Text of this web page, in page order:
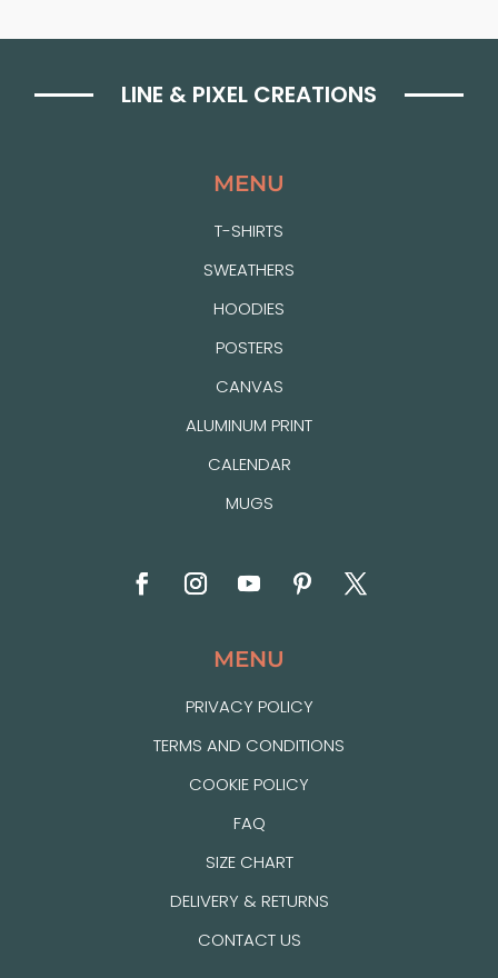
LINE & PIXEL CREATIONS
MENU
T-SHIRTS
SWEATHERS
HOODIES
POSTERS
CANVAS
ALUMINUM PRINT
CALENDAR
MUGS
MENU
PRIVACY POLICY
TERMS AND CONDITIONS
COOKIE POLICY
FAQ
SIZE CHART
DELIVERY & RETURNS
CONTACT US